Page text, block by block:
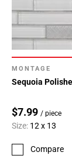
MONTAGE
Sequoia
$7.99 / piece
Size: 12 x 13
Compare